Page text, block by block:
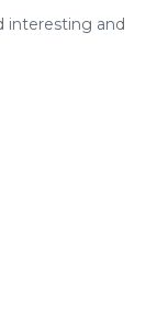
interesting and